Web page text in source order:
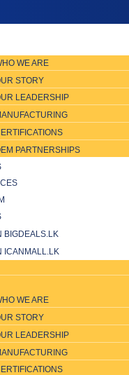
WE ARE
STORY
LEADERSHIP
PARTNERSHIPS
BIGDEALS.LK
ICANMALL.LK
WE ARE
STORY
LEADERSHIP